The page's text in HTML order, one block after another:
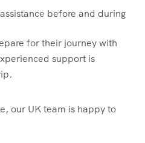
before and during
for their journey with
support is
our UK team is happy to